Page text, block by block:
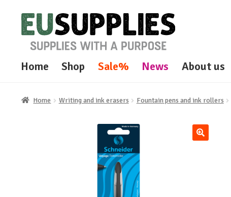
Skip
to
navigation
Skip
to
content
Home Shop Sale% News About us
Home Writing and ink erasers Fountain pens and ink rollers